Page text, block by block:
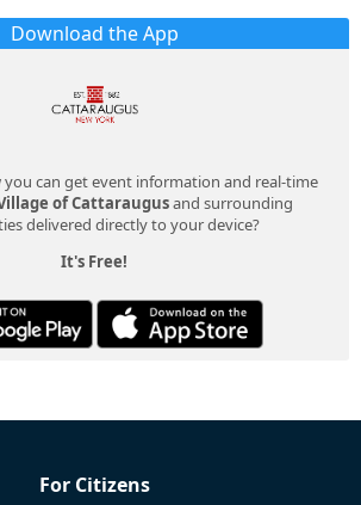
Download the App
you can get event information and real-time
of Cattaraugusand surrounding
delivered directly to your device?
It's Free!
For Citizens